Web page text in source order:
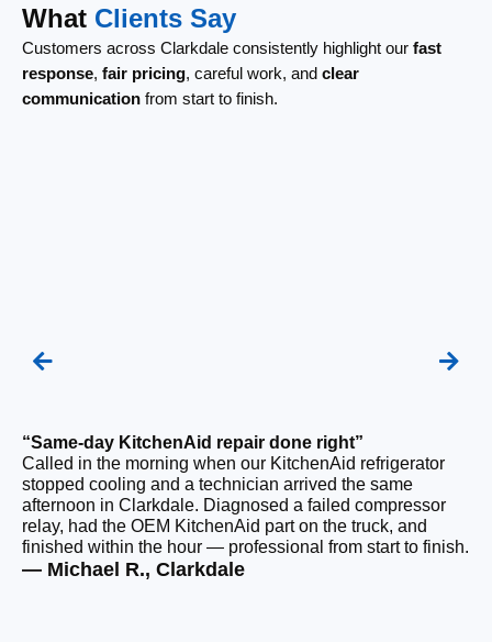
What Clients Say
Customers across Clarkdale consistently highlight our fast
response, fair pricing, careful work, and clear
communication from start to finish.
“Same-day KitchenAid repair done right”
Called in the morning when our KitchenAid refrigerator
stopped cooling and a technician arrived the same
afternoon in Clarkdale. Diagnosed a failed compressor
relay, had the OEM KitchenAid part on the truck, and
finished within the hour — professional from start to finish.
— Michael R., Clarkdale